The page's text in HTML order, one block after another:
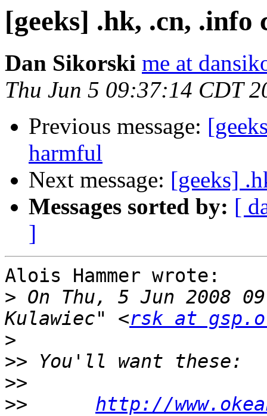
[geeks] .hk, .cn,
Dan Sikorski me at
Thu Jun 5 09:37:14 CDT
Previous message:
harmful
Next message: [geeks]
Messages sorted by: [
]
Alois Hammer wrote:
> On Thu, 5 Jun 2008
Kulawiec" <rsk at
>
>>
>>
>>
http://